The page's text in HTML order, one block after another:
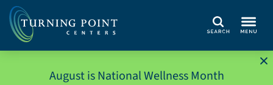
Search
August is National Wellness Month